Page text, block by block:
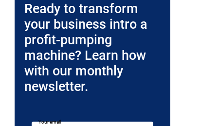
Ready to transform
your business intro a
profit-pumping
machine? Learn how
with our monthly
newsletter.
Your email